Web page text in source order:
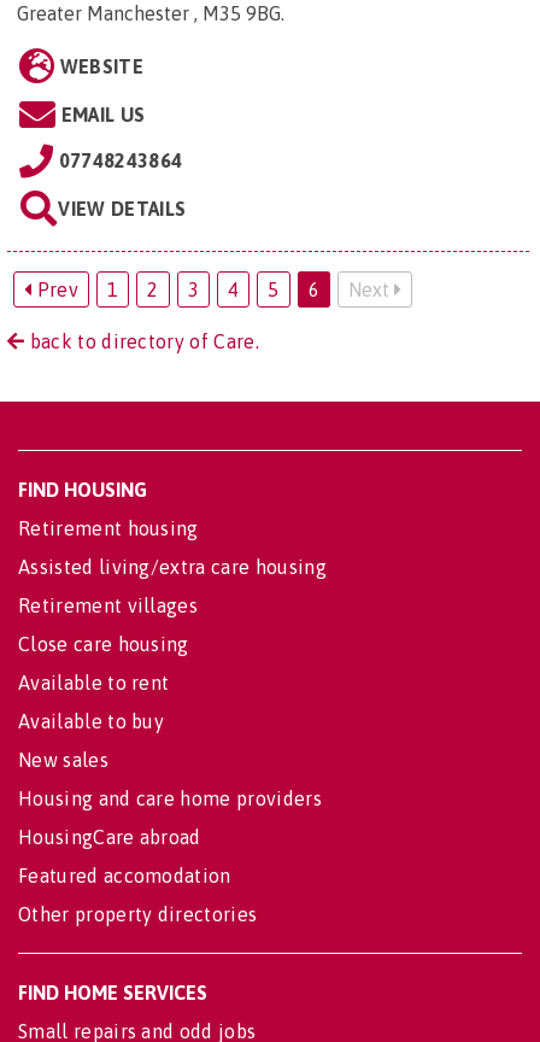
Greater Manchester , M35 9BG.
WEBSITE
EMAIL US
07748243864
VIEW DETAILS
Prev 1 2 3 4 5 6 Next
back to directory of Care.
FIND HOUSING
Retirement housing
Assisted living/extra care housing
Retirement villages
Close care housing
Available to rent
Available to buy
New sales
Housing and care home providers
HousingCare abroad
Featured accomodation
Other property directories
FIND HOME SERVICES
Small repairs and odd jobs